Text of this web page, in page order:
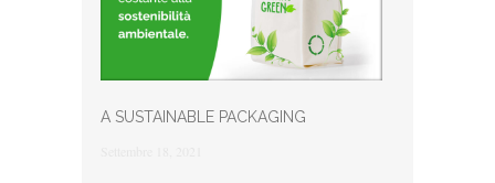
A SUSTAINABLE PACKAGING